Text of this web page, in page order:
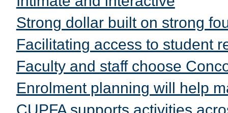
Strong dollar built on strong
Facilitating access to student
Faculty and staff choose
Enrolment planning will help
CUPFA supports activities